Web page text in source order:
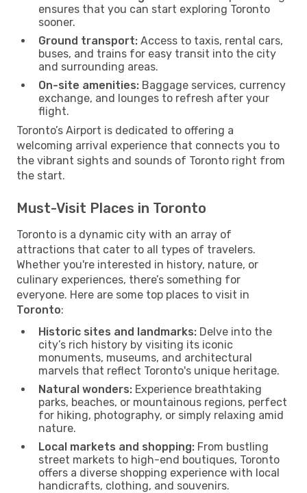
ensures that you can start exploring Toronto
sooner.
Ground transport: Access to taxis, rental cars,
buses, and trains for easy transit into the city
and surrounding areas.
On-site amenities: Baggage services, currency
exchange, and lounges to refresh after your
flight.
Toronto’s Airport is dedicated to offering a
welcoming arrival experience that connects you to
the vibrant sights and sounds of Toronto right from
the start.
Must-Visit Places in Toronto
Toronto is a dynamic city with an array of
attractions that cater to all types of travelers.
Whether you're interested in history, nature, or
culinary experiences, there’s something for
everyone. Here are some top places to visit in
Toronto:
Historic sites and landmarks: Delve into the
city’s rich history by visiting its iconic
monuments, museums, and architectural
marvels that reflect Toronto's unique heritage.
Natural wonders: Experience breathtaking
parks, beaches, or mountainous regions, perfect
for hiking, photography, or simply relaxing amid
nature.
Local markets and shopping: From bustling
street markets to high-end boutiques, Toronto
offers a diverse shopping experience with local
handicrafts, clothing, and souvenirs.